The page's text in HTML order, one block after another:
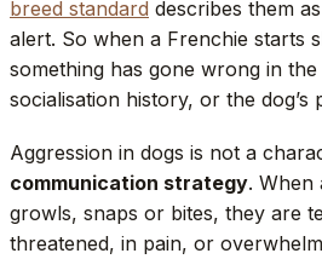
breed standard describes them
alert. So when a Frenchie starts
something has gone wrong in
socialisation history, or the dog’s
Aggression in dogs is not a
communication strategy. When
growls, snaps or bites, they are
threatened, in pain, or